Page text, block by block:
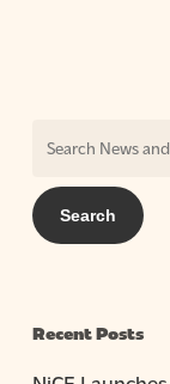
Recent Posts